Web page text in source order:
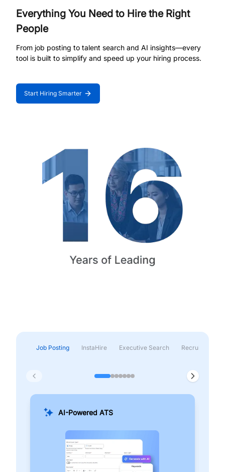
Everything You Need to Hire the Right
People
From job posting to talent search and AI insights—every
tool is built to simplify and speed up your hiring process.
Start Hiring Smarter
Job Posting InstaHire Executive Search Recruitment &
AI-Powered ATS